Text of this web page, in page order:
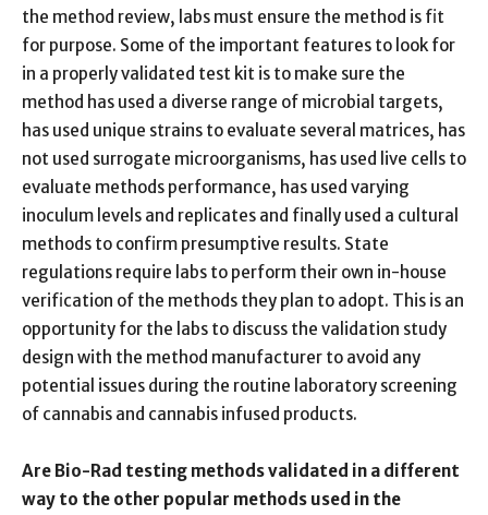
the method review, labs must ensure the method is fit
for purpose. Some of the important features to look for
in a properly validated test kit is to make sure the
method has used a diverse range of microbial targets,
has used unique strains to evaluate several matrices, has
not used surrogate microorganisms, has used live cells to
evaluate methods performance, has used varying
inoculum levels and replicates and finally used a cultural
methods to confirm presumptive results. State
regulations require labs to perform their own in-house
verification of the methods they plan to adopt. This is an
opportunity for the labs to discuss the validation study
design with the method manufacturer to avoid any
potential issues during the routine laboratory screening
of cannabis and cannabis infused products.
Are Bio-Rad testing methods validated in a different
way to the other popular methods used in the